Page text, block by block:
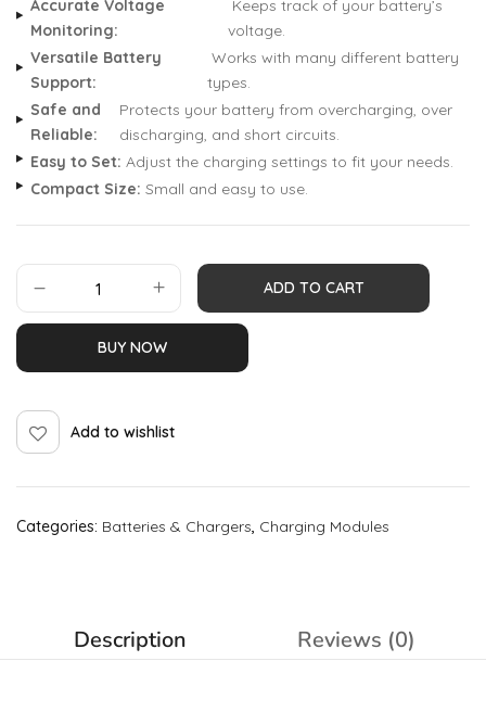
Accurate Voltage
Monitoring:
Keeps track of your battery’s
voltage.
Versatile Battery
Support:
Works with many different battery
types.
Safe and
Reliable:
Protects your battery from overcharging, over
discharging, and short circuits.
Easy to Set: Adjust the charging settings to fit your needs.
Compact Size: Small and easy to use.
ADD TO CART
BUY NOW
Add to wishlist
Categories: Batteries & Chargers, Charging Modules
Description Reviews (0)